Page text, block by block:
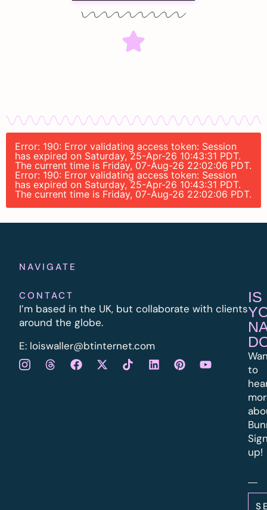
Error: 190: Error validating access token: Session
has expired on Saturday, 25-Apr-26 10:43:31 PDT.
The current time is Friday, 07-Aug-26 22:02:06 PDT.
Error: 190: Error validating access token: Session
has expired on Saturday, 25-Apr-26 10:43:31 PDT.
The current time is Friday, 07-Aug-26 22:02:06 PDT.
NAVIGATE
CONTACT
I’m based in the UK, but collaborate with clients
around the globe.
E: loiswaller@btinternet.com
IS
to
up!